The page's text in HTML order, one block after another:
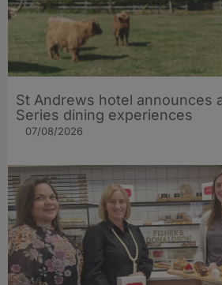
St Andrews hotel announces
Series dining experiences
07/08/2026